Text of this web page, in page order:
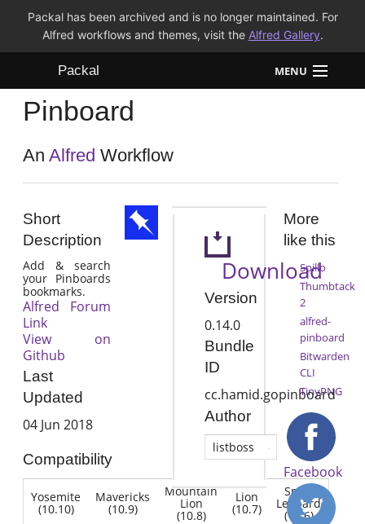
Packal has been archived and is no longer maintained. For
Alfred workflows and themes, visit the Alfred Gallery.
Packal MENU
Workflows
Themes
Pinboard
AnAlfred Workflow
Short
Description
Add & search
your Pinboards
bookmarks.
Alfred Forum
Link
View on
Github
Last
Updated
04 Jun 2018
Compatibility
Yosemite
(10.10)
Mavericks
(10.9)
Mountain
Lion
(10.8)
Lion
(10.7)
Snow
Leopard
(10.6)
Download
Version
0.14.0
Bundle
ID
cc.hamid.gopinboard
Author
listboss
More
like this
Spillo
Thumbtack
2
alfred-
pinboard
Bitwarden
CLI
TinyPNG
Facebook